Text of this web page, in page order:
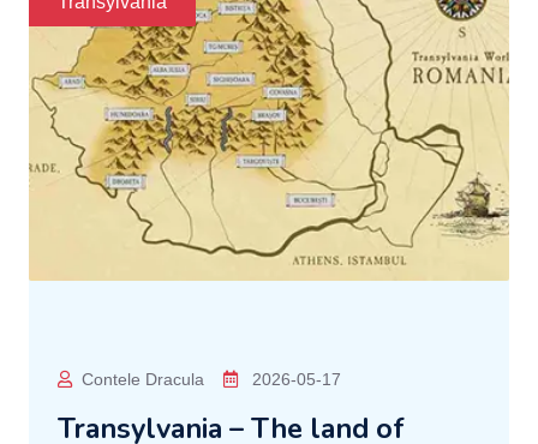
Contele Dracula 2026-05-17
Transylvania – The land of